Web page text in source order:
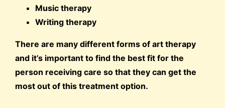
Music therapy
Writing therapy
There are many different forms of art therapy
and it’s important to find the best fit for the
person receiving care so that they can get the
most out of this treatment option.